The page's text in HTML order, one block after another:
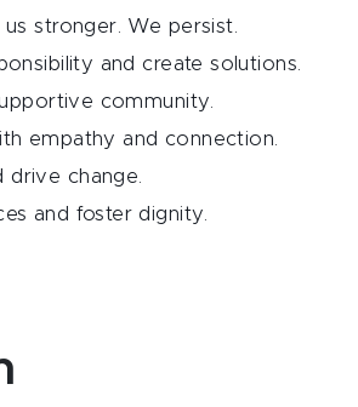
stronger. We persist.
and create solutions.
community.
empathy and connection.
drive change.
and foster dignity.